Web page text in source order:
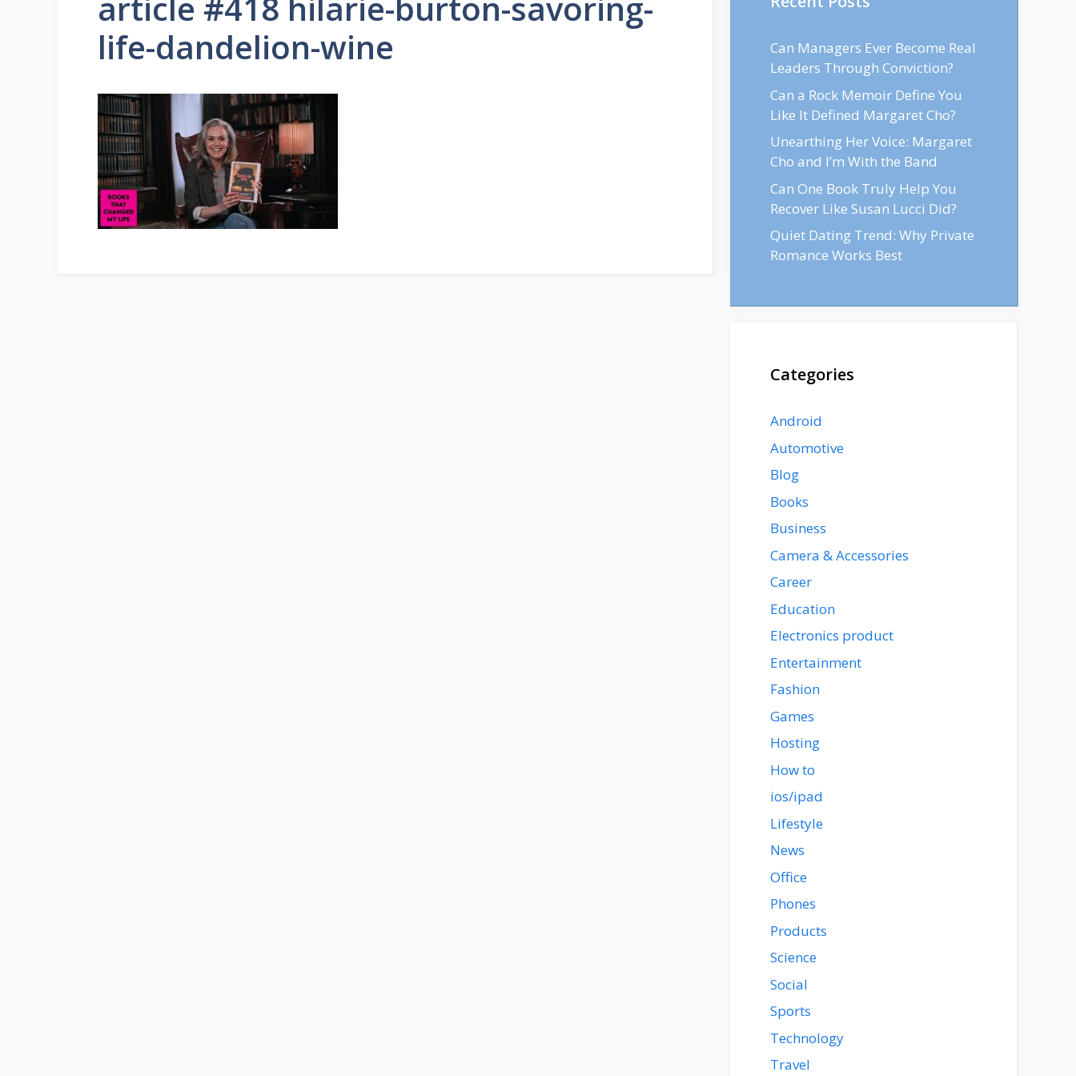
life-dandelion-wine
Can Managers Ever Become Real
Leaders Through Conviction?
Can a Rock Memoir Define You
Like It Defined Margaret Cho?
Unearthing Her Voice: Margaret
Cho and I’m With the Band
Can One Book Truly Help You
Recover Like Susan Lucci Did?
Quiet Dating Trend: Why Private
Romance Works Best
Categories
Android
Automotive
Blog
Books
Business
Camera & Accessories
Career
Education
Electronics product
Entertainment
Fashion
Games
Hosting
How to
ios/ipad
Lifestyle
News
Office
Phones
Products
Science
Social
Sports
Technology
Travel